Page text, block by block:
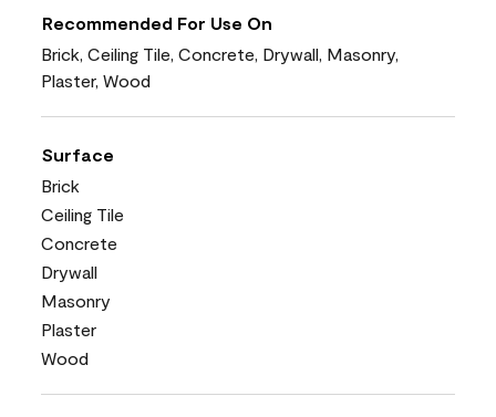
Recommended For Use On
Brick, Ceiling Tile, Concrete, Drywall, Masonry,
Plaster, Wood
Surface
Brick
Ceiling Tile
Concrete
Drywall
Masonry
Plaster
Wood